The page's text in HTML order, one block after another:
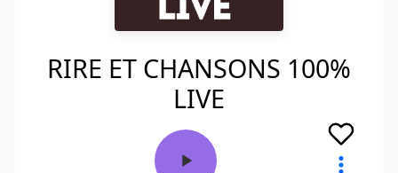
RIRE ET CHANSONS 100%
LIVE